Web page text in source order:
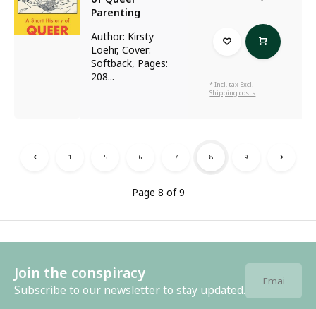
Parenting
Author: Kirsty
Loehr, Cover:
Softback, Pages:
208...
* Incl. tax Excl.
Shipping costs
Page 8 of 9
1 5 6 7 8 9
Join the conspiracy
Subscribe to our newsletter to stay updated.